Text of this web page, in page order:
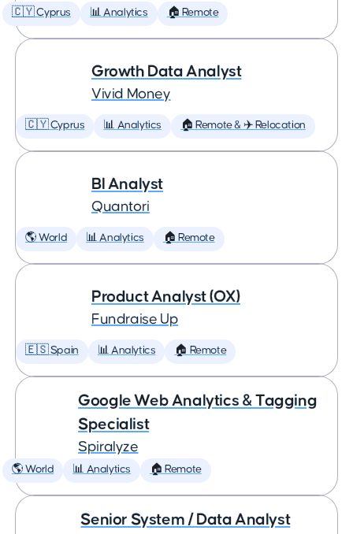
🇨🇾 Cyprus 📊 Analytics 🏠 Remote
Growth Data Analyst
Vivid Money
🇨🇾 Cyprus 📊 Analytics 🏠 Remote & ✈️ Relocation
BI Analyst
Quantori
🌎 World 📊 Analytics 🏠 Remote
Product Analyst (OX)
Fundraise Up
🇪🇸 Spain 📊 Analytics 🏠 Remote
Google Web Analytics & Tagging
Specialist
Spiralyze
🌎 World 📊 Analytics 🏠 Remote
Senior System / Data Analyst